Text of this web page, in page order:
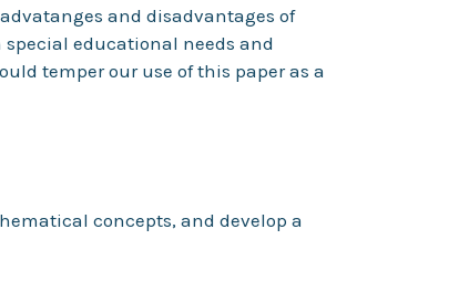
and disadvantages of
educational needs and
temper our use of this paper as a
concepts, and develop a